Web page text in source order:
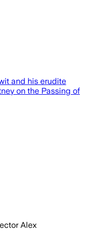
and his erudite
on the Passing of
Alex